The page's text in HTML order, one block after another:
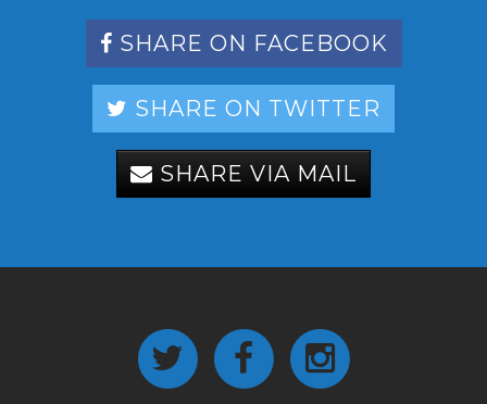
SHARE ON FACEBOOK
SHARE ON TWITTER
SHARE VIA MAIL